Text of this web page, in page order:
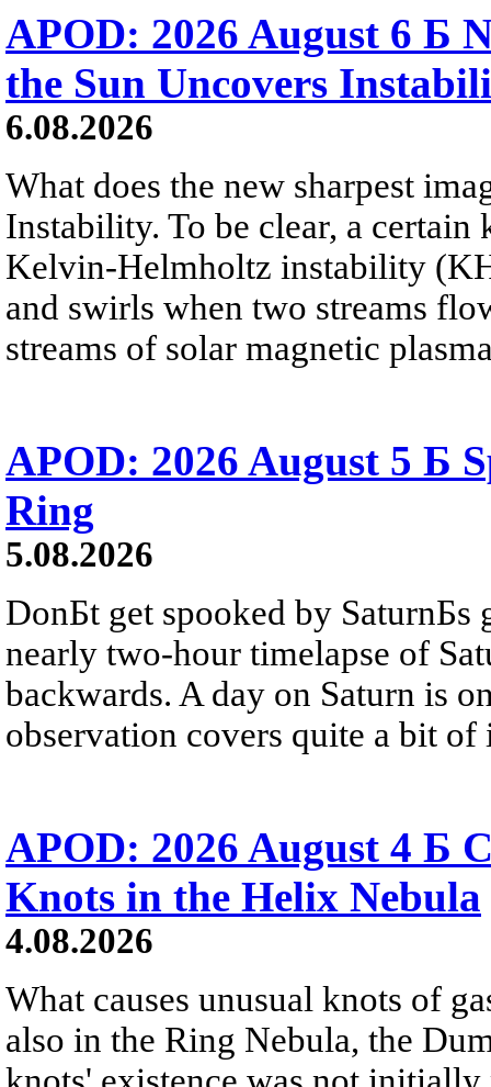
APOD: 2026 August 6 Б
the Sun Uncovers
6.08.2026
What does the new sharpest
Instability. To be clear, a
Kelvin-Helmholtz instability
and swirls when two streams
streams of solar magnetic
APOD: 2026 August 5 Б
Ring
5.08.2026
DonБt get spooked by SaturnБs
nearly two-hour timelapse of
backwards. A day on Saturn is
observation covers quite a bit of
APOD: 2026 August 4 Б
Knots in the Helix Nebula
4.08.2026
What causes unusual knots of
also in the Ring Nebula, the